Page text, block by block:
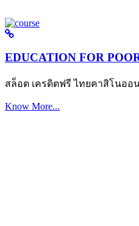
EDUCATION FOR
สล็อต เครดิตฟรี ไทยคาสิโนออ
Know More...